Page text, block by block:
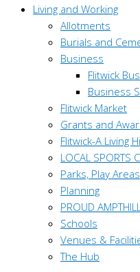
Living and Working
Allotments
Burials and
Business
Flitwick
Business
Flitwick Market
Grants and
Flitwick-A Living
LOCAL SPORTS
Parks, Play
Planning
PROUD
Schools
Venues &
The Hub